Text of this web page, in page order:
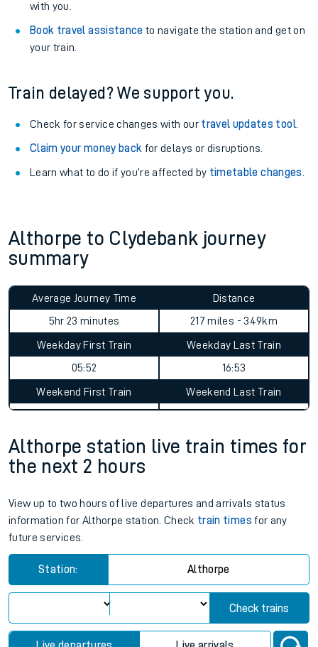
with you.
Book travel assistance to navigate the station and get on
your train.
Train delayed? We support you.
Check for service changes with our travel updates tool.
Claim your money back for delays or disruptions.
Learn what to do if you’re affected by timetable changes
Althorpe to Clydebank journey
summary
Average Journey Time
5hr 23 minutes
Distance
217 miles - 349km
Weekday First Train
05:52
Weekday Last Train
16:53
Weekend First Train Weekend Last Train
Althorpe station live train times for
the next 2 hours
View up to two hours of live departures and arrivals status
information for Althorpe station. Check train times for any
future services.
Station: Althorpe
Check trains